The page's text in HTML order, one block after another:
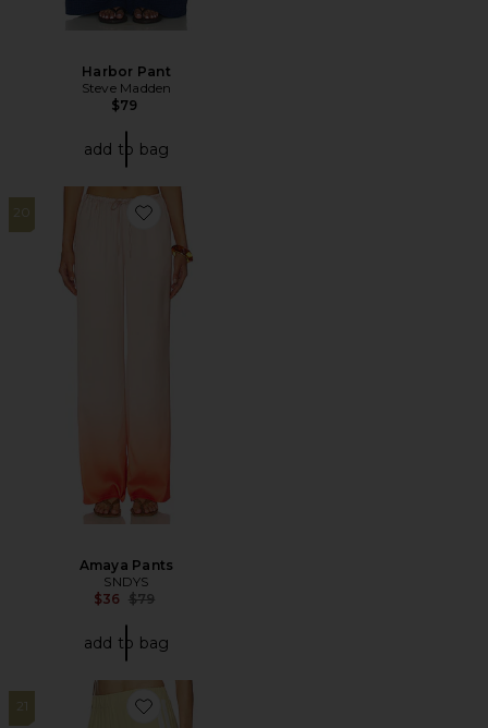
Harbor Pant
Steve Madden
$79
add to bag
20
Favorite Amaya Pants
Amaya Pants
SNDYS
$36 Previous price:
$79
add to bag
21
Favorite Tameka Linen Trousers